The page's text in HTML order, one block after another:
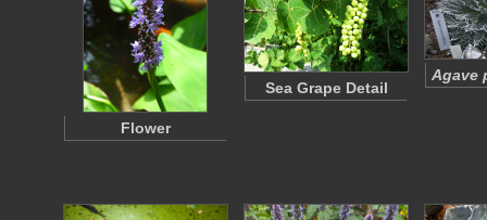
Flower
Sea Grape Detail
Agave